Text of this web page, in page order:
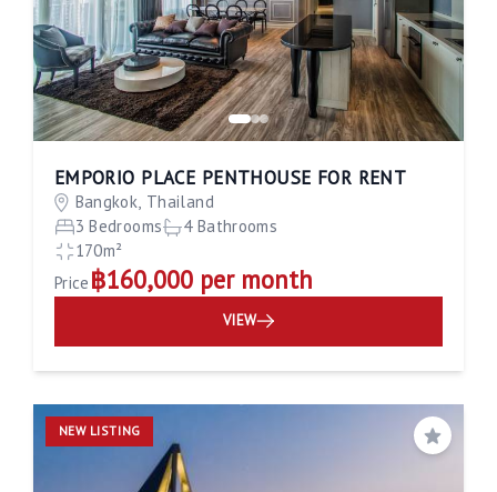
EMPORIO PLACE PENTHOUSE FOR RENT
Bangkok, Thailand
3 Bedrooms
4 Bathrooms
170m²
Price ฿160,000 per month
VIEW
NEW LISTING
Save